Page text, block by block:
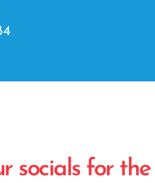
socials for